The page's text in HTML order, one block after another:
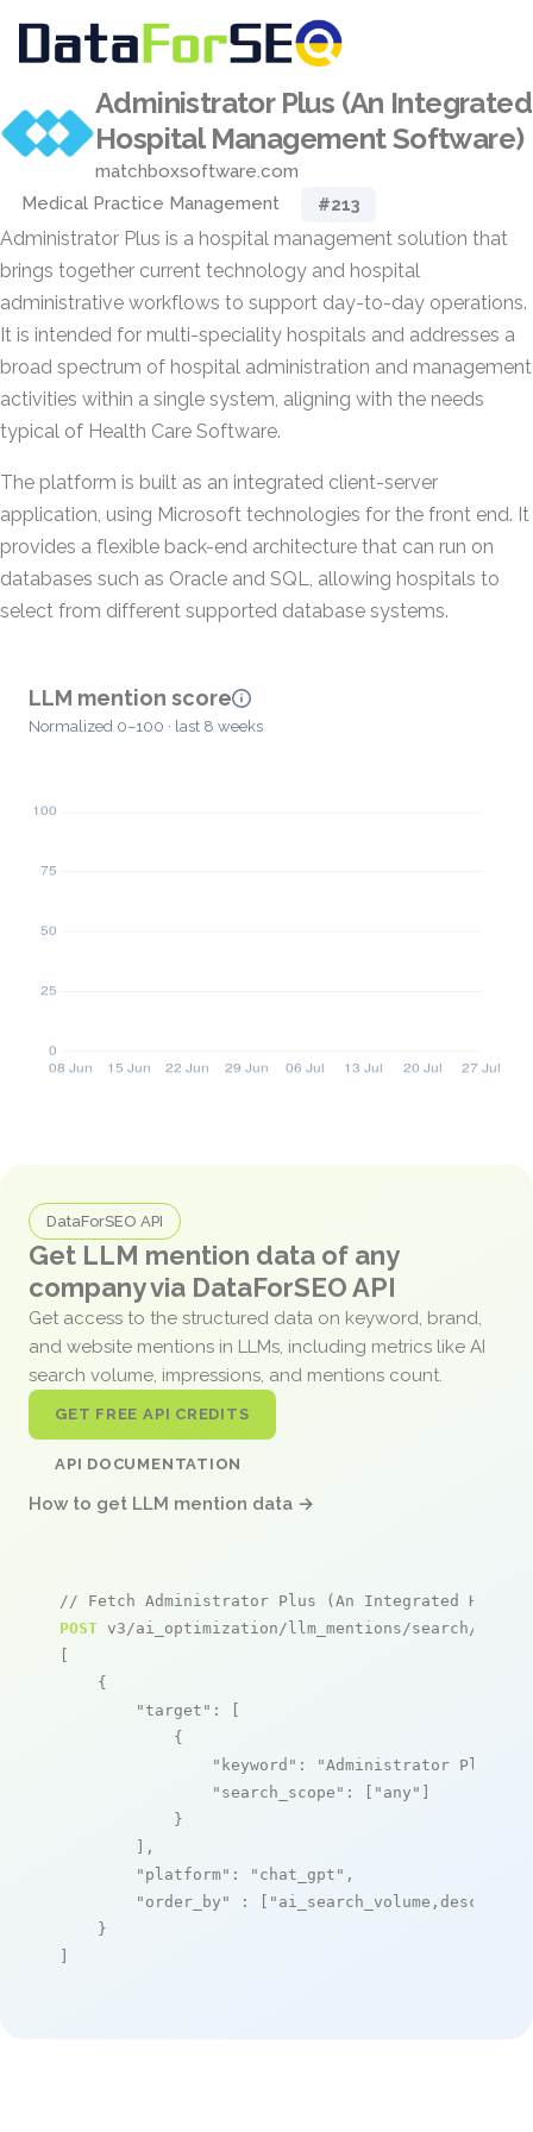
Administrator Plus (An Integrated
Hospital Management Software)
matchboxsoftware.com
Medical Practice Management
#213
Administrator Plus is a hospital management solution that
brings together current technology and hospital
administrative workflows to support day-to-day operations.
It is intended for multi-speciality hospitals and addresses a
broad spectrum of hospital administration and management
activities within a single system, aligning with the needs
typical of Health Care Software.
The platform is built as an integrated client-server
application, using Microsoft technologies for the front end. It
provides a flexible back-end architecture that can run on
databases such as Oracle and SQL, allowing hospitals to
select from different supported database systems.
LLM mention score
Normalized 0–100 · last 8 weeks
DataForSEO API
Get LLM mention data of any
company via DataForSEO API
Get access to the structured data on keyword, brand,
and website mentions in LLMs, including metrics like AI
search volume, impressions, and mentions count.
GET FREE API CREDITS
API DOCUMENTATION
How to get LLM mention data →
// Fetch Administrator Plus (An Integrated Hospital
POST v3/ai_optimization/llm_mentions/search/live
[
    {
"target" : [
            {
"keyword" :
"Administrator Plus
"search_scope" : [ "any" ]
            }
        ],
"platform" : "chat_gpt" ,
"order_by"
: [ "ai_search_volume,desc"
    }
]